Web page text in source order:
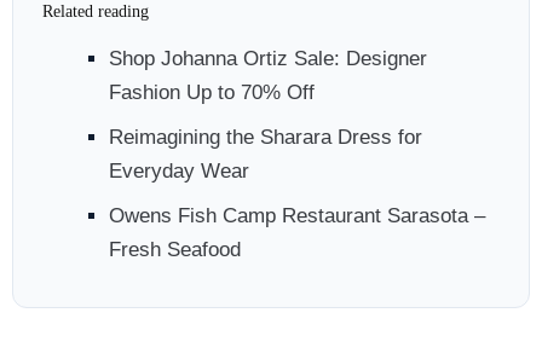
Related reading
Shop Johanna Ortiz Sale: Designer
Fashion Up to 70% Off
Reimagining the Sharara Dress for
Everyday Wear
Owens Fish Camp Restaurant Sarasota –
Fresh Seafood